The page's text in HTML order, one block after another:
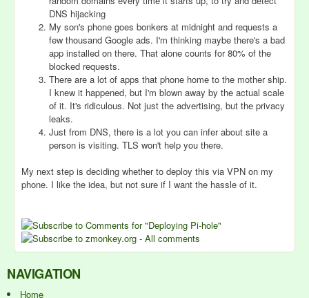
DNS hijacking
My son's phone goes bonkers at midnight and requests a
few thousand Google ads. I'm thinking maybe there's a bad
app installed on there. That alone counts for 80% of the
blocked requests.
There are a lot of apps that phone home to the mother ship.
I knew it happened, but I'm blown away by the actual scale
of it. It's ridiculous. Not just the advertising, but the privacy
leaks.
Just from DNS, there is a lot you can infer about site a
person is visiting. TLS won't help you there.
My next step is deciding whether to deploy this via VPN on my
phone. I like the idea, but not sure if I want the hassle of it.
NAVIGATION
Home